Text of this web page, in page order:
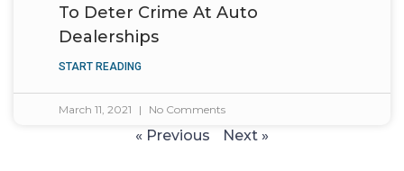
To Deter Crime At Auto
Dealerships
START READING
March 11, 2021 No Comments
« Previous Next »